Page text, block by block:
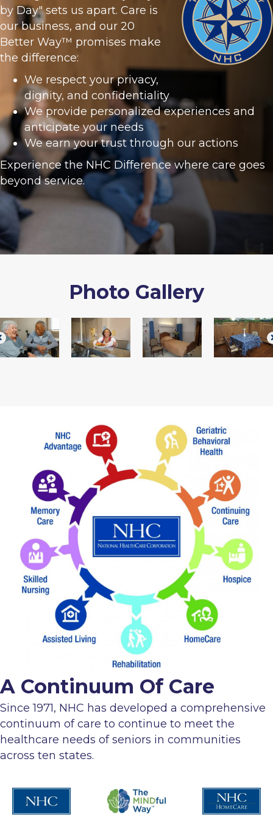
by Day" sets us apart. Care is
our business, and our 20
Better Way™ promises make
the difference:
We respect your privacy,
dignity, and confidentiality
We provide personalized experiences and
anticipate your needs
We earn your trust through our actions
Experience the NHC Difference where care goes
beyond service.
Photo Gallery
A Continuum Of Care
Since 1971, NHC has developed a comprehensive
continuum of care to continue to meet the
healthcare needs of seniors in communities
across ten states.